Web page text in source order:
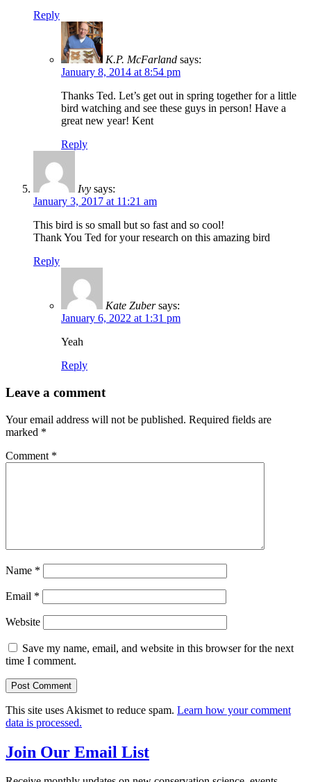
Reply
K.P. McFarland says:
January 8, 2014 at 8:54 pm
Thanks Ted. Let’s get out in spring together for a little
bird watching and see these guys in person! Have a
great new year! Kent
Reply
Ivy says:
January 3, 2017 at 11:21 am
This bird is so small but so fast and so cool!
Thank You Ted for your research on this amazing bird
Reply
Kate Zuber says:
January 6, 2022 at 1:31 pm
Yeah
Reply
Leave a comment
Your email address will not be published. Required fields are
marked *
Comment *
Name *
Email *
Website
Save my name, email, and website in this browser for the next
time I comment.
This site uses Akismet to reduce spam. Learn how your comment
data is processed.
Join Our Email List